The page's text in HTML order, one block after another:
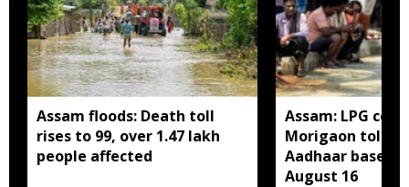
Assam floods: Death toll
rises to 99, over 1.47 lakh
people affected
Assam: LPG
Morigaon told
Aadhaar based
August 16